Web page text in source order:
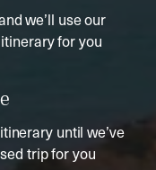
we’ll use our
for you
until we’ve
trip for you